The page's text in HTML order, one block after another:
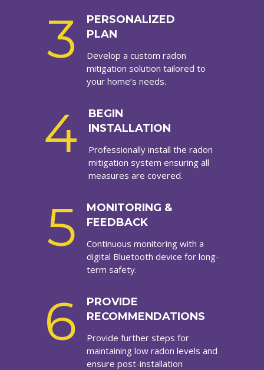
3
PERSONALIZED
PLAN
Develop a custom radon
mitigation solution tailored to
your home’s needs.
4
BEGIN
INSTALLATION
Professionally install the radon
mitigation system ensuring all
measures are covered.
5
MONITORING &
FEEDBACK
Continuous monitoring with a
digital Bluetooth device for long-
term safety.
6
PROVIDE
RECOMMENDATIONS
Provide further steps for
maintaining low radon levels and
ensure post-installation